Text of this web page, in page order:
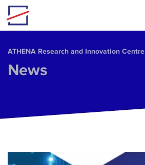
Skip to main content
ΑΤΗΕΝΑ Research and Innovation Centre
News